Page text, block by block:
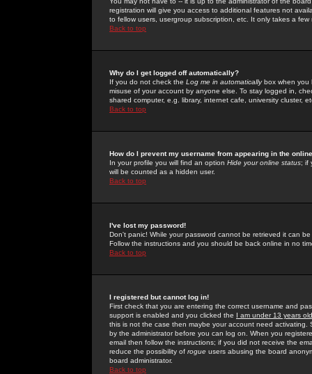
registration will give you access to additional features not
to fellow users, usergroup subscription, etc. It only takes a
Back to top
Why do I get logged off automatically?
If you do not check the Log me in automaticallybox when you
misuse of your account by anyone else. To stay logged in,
shared computer, e.g. library, internet cafe, university cluster,
Back to top
How do I prevent my username from appearing in the
In your profile you will find an option Hide your online status; if
will be counted as a hidden user.
Back to top
I've lost my password!
Don't panic! While your password cannot be retrieved it can
Follow the instructions and you should be back online in no
Back to top
I registered but cannot log in!
First check that you are entering the correct username and
support is enabled and you clicked the I am under 13 years old
this is not the case then maybe your account need activating.
by the administrator before you can log on. When you
email then follow the instructions; if you did not receive the
reduce the possibility of rogue users abusing the board
board administrator.
Back to top